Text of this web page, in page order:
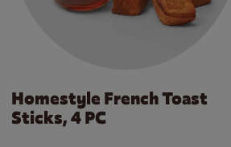
Homestyle French Toast
Sticks, 4 PC